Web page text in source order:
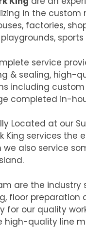
in the custom
factories,
service
& sealing, high-
including
completed in-
Located at our
King services the
we also service
are the industry
floor preparation
for our quality
high-quality line